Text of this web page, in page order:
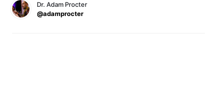
Dr. Adam Procter
@adamprocter